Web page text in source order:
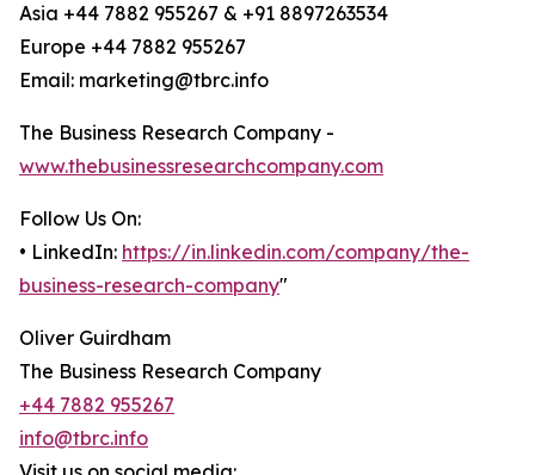
Asia +44 7882 955267 & +91 8897263534
Europe +44 7882 955267
Email: marketing@tbrc.info
The Business Research Company -
www.thebusinessresearchcompany.com
Follow Us On:
• LinkedIn: https://in.linkedin.com/company/the-
business-research-company"
Oliver Guirdham
The Business Research Company
+44 7882 955267
info@tbrc.info